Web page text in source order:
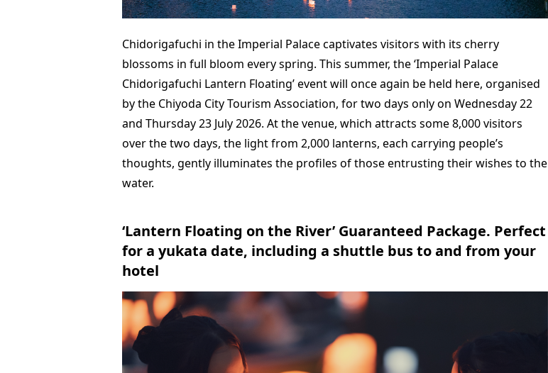
Chidorigafuchi in the Imperial Palace captivates visitors with its cherry
blossoms in full bloom every spring. This summer, the ‘Imperial Palace
Chidorigafuchi Lantern Floating’ event will once again be held here, organised
by the Chiyoda City Tourism Association, for two days only on Wednesday 22
and Thursday 23 July 2026. At the venue, which attracts some 8,000 visitors
over the two days, the light from 2,000 lanterns, each carrying people’s
thoughts, gently illuminates the profiles of those entrusting their wishes to the
water.
‘Lantern Floating on the River’ Guaranteed Package. Perfect
for a yukata date, including a shuttle bus to and from your
hotel